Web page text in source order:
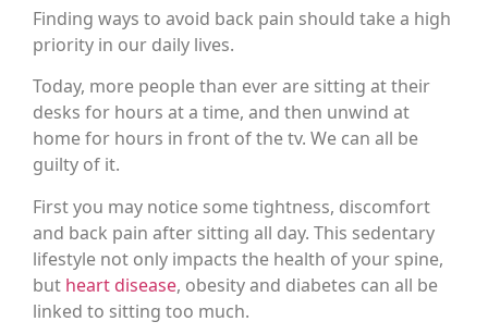
Finding ways to avoid back pain should take a high
priority in our daily lives.
Today, more people than ever are sitting at their
desks for hours at a time, and then unwind at
home for hours in front of the tv. We can all be
guilty of it.
First you may notice some tightness, discomfort
and back pain after sitting all day. This sedentary
lifestyle not only impacts the health of your spine,
but heart disease, obesity and diabetes can all be
linked to sitting too much.